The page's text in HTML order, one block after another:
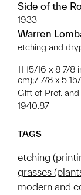
Side of the
1933
Warren
etching and
11 15/16 x 8 7/
cm);7 7/8 x 5
Gift of Prof.
1940.87
TAGS
etching
grasses
modern and